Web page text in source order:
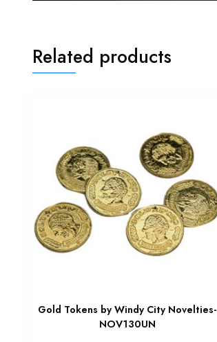
Related products
Gold Tokens by Windy City Novelties-
NOV130UN